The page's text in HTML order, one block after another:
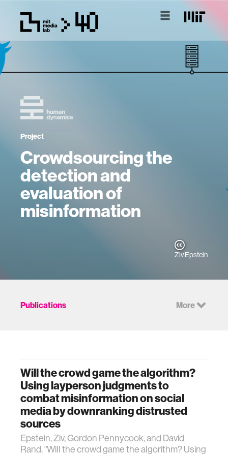
Project
Crowdsourcing the
detection and
evaluation of
misinformation
Ziv Epstein
Publications More
Will the crowd game the algorithm?
Using layperson judgments to
combat misinformation on social
media by downranking distrusted
sources
Epstein, Ziv, Gordon Pennycook, and David
Rand. "Will the crowd game the algorithm? Using